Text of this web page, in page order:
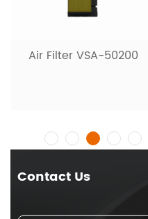
Air Filter VSA-50200
Contact Us